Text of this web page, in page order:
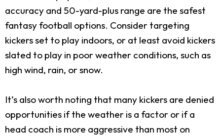
accuracy and 50-yard-plus range are the safest
fantasy football options. Consider targeting
kickers set to play indoors, or at least avoid kickers
slated to play in poor weather conditions, such as
high wind, rain, or snow.
It’s also worth noting that many kickers are denied
opportunities if the weather is a factor or if a
head coach is more aggressive than most on